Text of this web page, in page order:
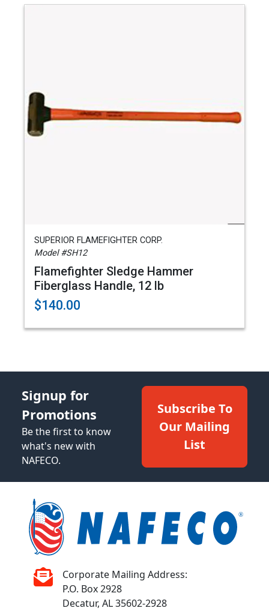
SUPERIOR FLAMEFIGHTER CORP.
Model #SH12
Flamefighter Sledge Hammer
Fiberglass Handle, 12 lb
$140.00
Signup for
Promotions
Be the first to know
what's new with
NAFECO.
Subscribe To
Our Mailing
List
Corporate Mailing Address:
P.O. Box 2928
Decatur, AL 35602-2928